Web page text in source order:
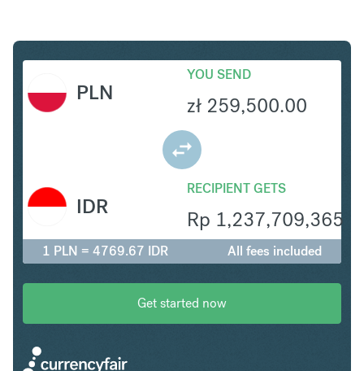
PLN
YOU SEND
zł 259,500.00
RECIPIENT GETS
Rp 1,237,709,365
IDR
1 PLN = 4769.67 IDR All fees included
Get started now